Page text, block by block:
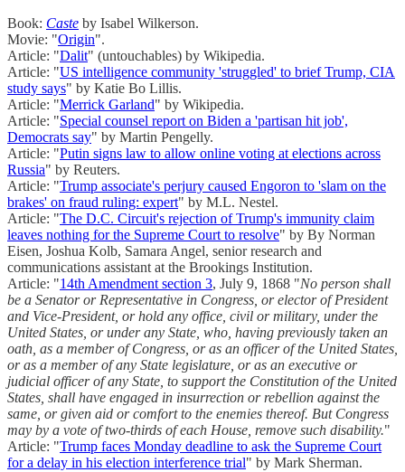
Book: Caste by Isabel Wilkerson.
Movie: "Origin".
Article: "Dalit" (untouchables) by Wikipedia.
Article: "US intelligence community 'struggled' to brief Trump, CIA
study says" by Katie Bo Lillis.
Article: "Merrick Garland" by Wikipedia.
Article: "Special counsel report on Biden a 'partisan hit job',
Democrats say" by Martin Pengelly.
Article: "Putin signs law to allow online voting at elections across
Russia" by Reuters.
Article: "Trump associate's perjury caused Engoron to 'slam on the
brakes' on fraud ruling: expert" by M.L. Nestel.
Article: "The D.C. Circuit's rejection of Trump's immunity claim
leaves nothing for the Supreme Court to resolve" by By Norman
Eisen, Joshua Kolb, Samara Angel, senior research and
communications assistant at the Brookings Institution.
Article: "14th Amendment section 3, July 9, 1868 "No person shall
be a Senator or Representative in Congress, or elector of President
and Vice-President, or hold any office, civil or military, under the
United States, or under any State, who, having previously taken an
oath, as a member of Congress, or as an officer of the United States,
or as a member of any State legislature, or as an executive or
judicial officer of any State, to support the Constitution of the United
States, shall have engaged in insurrection or rebellion against the
same, or given aid or comfort to the enemies thereof. But Congress
may by a vote of two-thirds of each House, remove such disability."
Article: "Trump faces Monday deadline to ask the Supreme Court
for a delay in his election interference trial" by Mark Sherman.